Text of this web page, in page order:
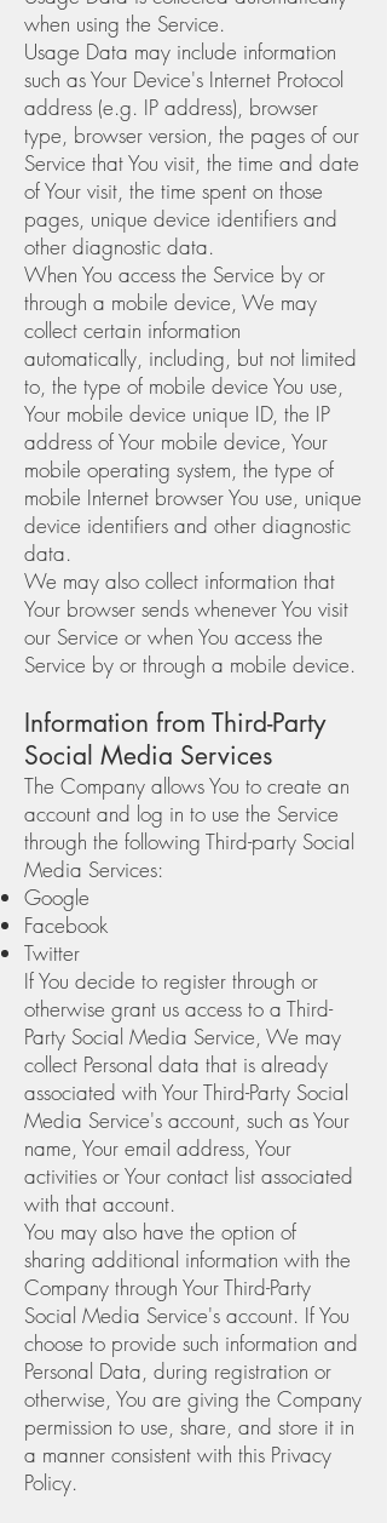
when using the Service.
Usage Data may include information
such as Your Device's Internet Protocol
address (e.g. IP address), browser
type, browser version, the pages of our
Service that You visit, the time and date
of Your visit, the time spent on those
pages, unique device identifiers and
other diagnostic data.
When You access the Service by or
through a mobile device, We may
collect certain information
automatically, including, but not limited
to, the type of mobile device You use,
Your mobile device unique ID, the IP
address of Your mobile device, Your
mobile operating system, the type of
mobile Internet browser You use, unique
device identifiers and other diagnostic
data.
We may also collect information that
Your browser sends whenever You visit
our Service or when You access the
Service by or through a mobile device.
Information from Third-Party
Social Media Services
The Company allows You to create an
account and log in to use the Service
through the following Third-party Social
Media Services:
Google
Facebook
Twitter
If You decide to register through or
otherwise grant us access to a Third-
Party Social Media Service, We may
collect Personal data that is already
associated with Your Third-Party Social
Media Service's account, such as Your
name, Your email address, Your
activities or Your contact list associated
with that account.
You may also have the option of
sharing additional information with the
Company through Your Third-Party
Social Media Service's account. If You
choose to provide such information and
Personal Data, during registration or
otherwise, You are giving the Company
permission to use, share, and store it in
a manner consistent with this Privacy
Policy.